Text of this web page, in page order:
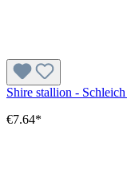
Shire stallion -
€7.64*